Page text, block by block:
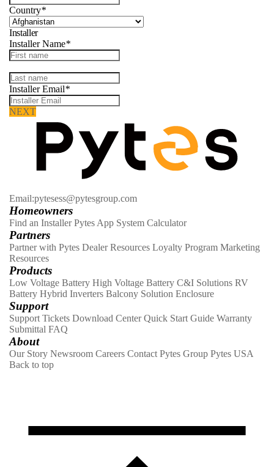
Country*
Installer
Installer Name*
Installer Email*
NEXT
Email:pytesess@pytesgroup.com
Homeowners
Find an Installer Pytes App System Calculator
Partners
Partner with Pytes Dealer Resources Loyalty Program Marketing
Resources
Products
Low Voltage Battery High Voltage Battery C&I Solutions RV
Battery Hybrid Inverters Balcony Solution Enclosure
Support
Support Tickets Download Center Quick Start Guide Warranty
Submittal FAQ
About
Our Story Newsroom Careers Contact Pytes Group Pytes USA
Back to top